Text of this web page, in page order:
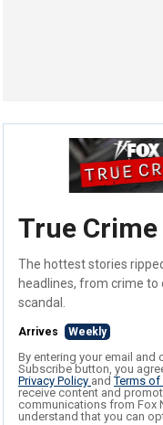
True Crime
The hottest stories
headlines, from crime to
scandal.
Arrives Weekly
By entering your email and
Subscribe button, you
Privacy Policy andTerms of
receive content and
communications from Fox
understand that you can